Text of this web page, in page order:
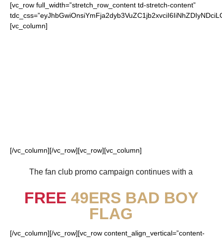
[vc_row full_width=”stretch_row_content td-stretch-content”
[vc_column]
[/vc_column][/vc_row][vc_row][vc_column]
The fan club promo campaign continues with a
FREE 49ERS BAD BOY
FLAG
[/vc_column][/vc_row][vc_row content_align_vertical=”content-